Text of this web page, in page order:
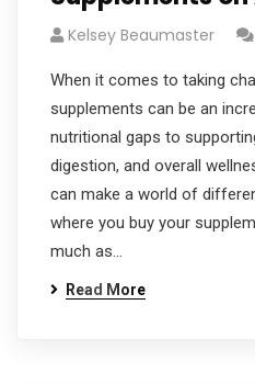
Kelsey Beaumaster
When it comes to taking
supplements can be an
nutritional gaps to
digestion, and overall
can make a world of
where you buy your
much as…
Read More